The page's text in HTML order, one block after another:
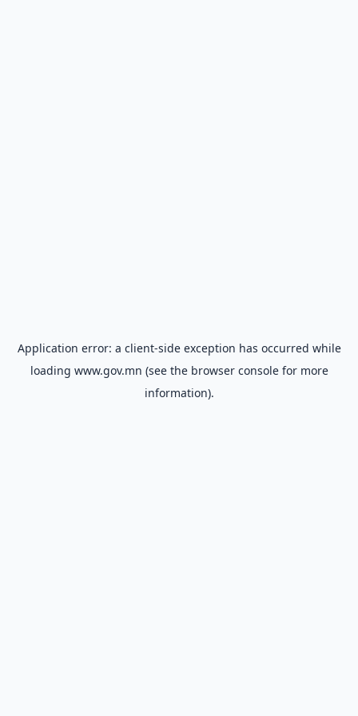
Application error: a client-side exception has occurred while
loading www.gov.mn (see the browser consolefor more
information).